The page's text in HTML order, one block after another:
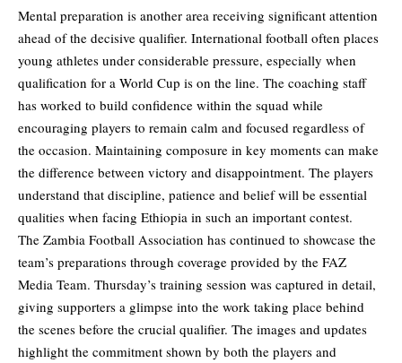
Mental preparation is another area receiving significant attention
ahead of the decisive qualifier. International football often places
young athletes under considerable pressure, especially when
qualification for a World Cup is on the line. The coaching staff
has worked to build confidence within the squad while
encouraging players to remain calm and focused regardless of
the occasion. Maintaining composure in key moments can make
the difference between victory and disappointment. The players
understand that discipline, patience and belief will be essential
qualities when facing Ethiopia in such an important contest.
The Zambia Football Association has continued to showcase the
team’s preparations through coverage provided by the FAZ
Media Team. Thursday’s training session was captured in detail,
giving supporters a glimpse into the work taking place behind
the scenes before the crucial qualifier. The images and updates
highlight the commitment shown by both the players and